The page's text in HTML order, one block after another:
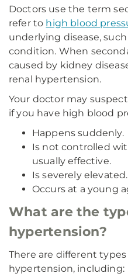
Doctors use the term
refer to high blood
underlying disease,
condition. When
caused by kidney
renal hypertension.
Your doctor may
if you have high blood
Happens suddenly.
Is not controlled
usually effective.
Is severely elevated.
Occurs at a young
What are the
hypertension?
There are different
hypertension, including: